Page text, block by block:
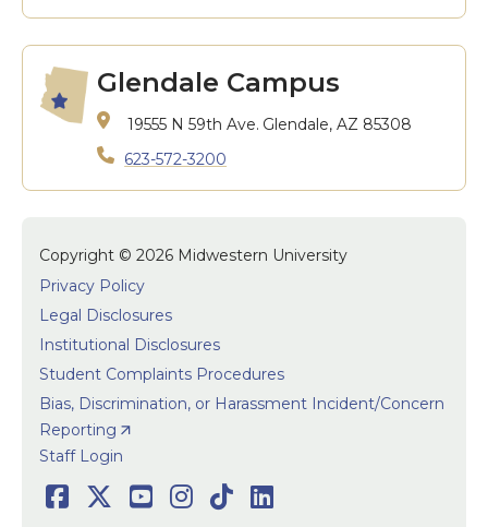
Glendale Campus
19555 N 59th Ave. Glendale, AZ 85308
623-572-3200
Copyright © 2026 Midwestern University
Privacy Policy
Legal Disclosures
Institutional Disclosures
Student Complaints Procedures
Bias, Discrimination, or Harassment Incident/Concern
Reporting
User
Staff Login
Facebook
Twitter
Youtube
Instagram
TikTokLinkedIn